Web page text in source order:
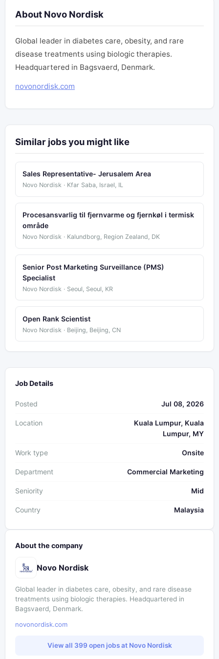
About Novo Nordisk
Global leader in diabetes care, obesity, and rare
disease treatments using biologic therapies.
Headquartered in Bagsvaerd, Denmark.
novonordisk.com
Similar jobs you might like
Sales Representative- Jerusalem Area
Novo Nordisk · Kfar Saba, Israel, IL
Procesansvarlig til fjernvarme og fjernkøl i termisk
område
Novo Nordisk · Kalundborg, Region Zealand, DK
Senior Post Marketing Surveillance (PMS)
Specialist
Novo Nordisk · Seoul, Seoul, KR
Open Rank Scientist
Novo Nordisk · Beijing, Beijing, CN
Job Details
Posted Jul 08, 2026
Location
Kuala Lumpur, Kuala
Lumpur, MY
Work type Onsite
Department Commercial Marketing
Seniority Mid
Country Malaysia
About the company
Novo Nordisk
Global leader in diabetes care, obesity, and rare disease
treatments using biologic therapies. Headquartered in
Bagsvaerd, Denmark.
novonordisk.com
View all 399 open jobs at Novo Nordisk